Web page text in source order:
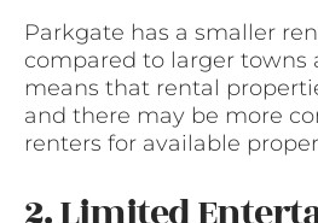
Parkgate has a smaller
compared to larger towns
means that rental
and there may be more
renters for available